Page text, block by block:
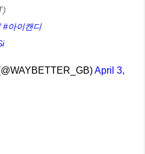
#아이캔디
April 3,